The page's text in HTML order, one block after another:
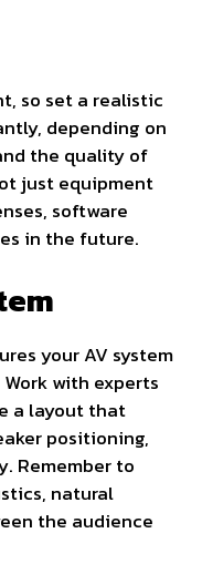
so set a realistic
depending on
the quality of
just equipment
software
in the future.
your AV system
with experts
a layout that
positioning,
Remember to
natural
the audience